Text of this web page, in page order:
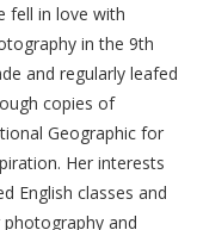
fell in love with
in the 9th
and regularly leafed
copies of
Geographic for
Her interests
English classes and
and